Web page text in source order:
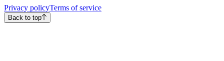
Privacy policyTerms of service
Back to top